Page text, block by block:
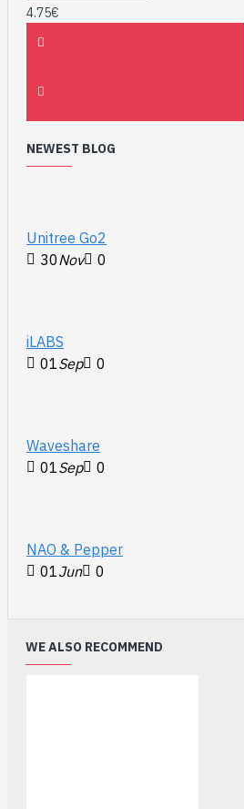
4.75€
NEWEST BLOG
Unitree Go2
30Nov 0
iLABS
01Sep 0
Waveshare
01Sep 0
NAO & Pepper
01Jun 0
WE ALSO RECOMMEND